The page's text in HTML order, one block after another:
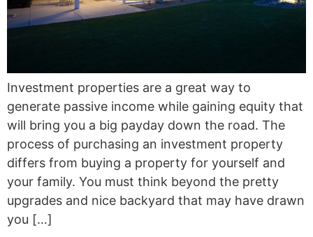
Investment properties are a great way to
generate passive income while gaining equity that
will bring you a big payday down the road. The
process of purchasing an investment property
differs from buying a property for yourself and
your family. You must think beyond the pretty
upgrades and nice backyard that may have drawn
you […]